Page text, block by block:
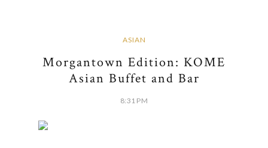
ASIAN
Morgantown Edition: KOME
Asian Buffet and Bar
8:31 PM